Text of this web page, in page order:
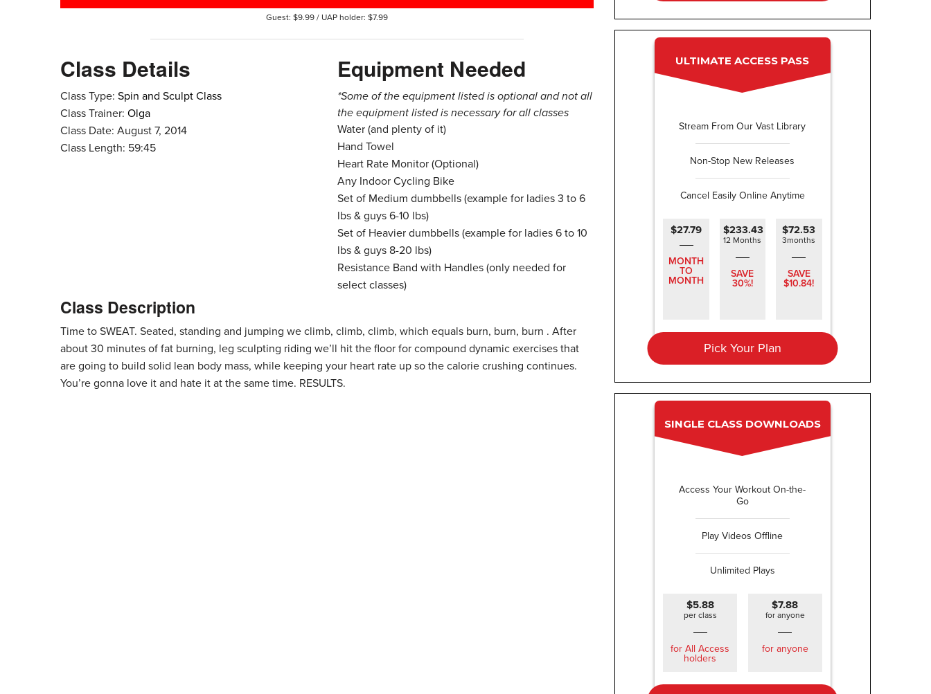
Guest: $9.99 / UAP holder: $7.99
Class Details
Class Type: Spin and Sculpt Class
Class Trainer: Olga
Class Date: August 7, 2014
Class Length: 59:45
Equipment Needed
*Some of the equipment listed is optional and not all
the equipment listed is necessary for all classes
Water (and plenty of it)
Hand Towel
Heart Rate Monitor (Optional)
Any Indoor Cycling Bike
Set of Medium dumbbells (example for ladies 3 to 6
lbs & guys 6-10 lbs)
Set of Heavier dumbbells (example for ladies 6 to 10
lbs & guys 8-20 lbs)
Resistance Band with Handles (only needed for
select classes)
Class Description
Time to SWEAT. Seated, standing and jumping we climb, climb, climb, which equals burn, burn, burn . After
about 30 minutes of fat burning, leg sculpting riding we’ll hit the floor for compound dynamic exercises that
are going to build solid lean body mass, while keeping your heart rate up so the calorie crushing continues.
You’re gonna love it and hate it at the same time. RESULTS.
ULTIMATE ACCESS PASS
Stream From Our Vast Library
Non-Stop New Releases
Cancel Easily Online Anytime
$27.79
MONTH
TO
MONTH
$233.43
12 Months
SAVE
30%!
$72.53
3months
SAVE
$10.84!
Pick Your Plan
SINGLE CLASS DOWNLOADS
Access Your Workout On-the-
Go
Play Videos Offline
Unlimited Plays
$5.88
per class
for All Access
holders
$7.88
for anyone
for anyone